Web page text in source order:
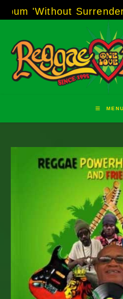
to
Surrender' Out Now!
MENU